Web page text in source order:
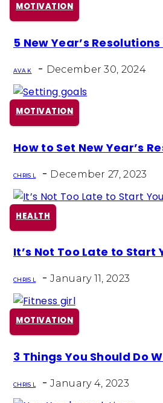
MOTIVATION
Section
Heading
5 New Year’s
AVA K - December 30, 2024
MOTIVATION
Section
Heading
How to Set New Year’s
CHRIS L - December 27, 2023
HEALTH
Section
Heading
It’s Not Too Late to Start
CHRIS L - January 11, 2023
MOTIVATION
Section
Heading
3 Things You Should Do
CHRIS L - January 4, 2023